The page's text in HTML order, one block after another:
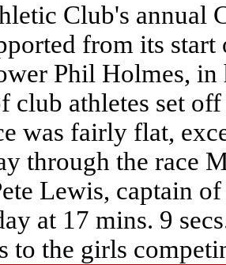
Club's annual
from its
Phil Holmes, in
club athletes set
was fairly flat,
through the race
Lewis, captain
at 17 mins. 9
to the girls